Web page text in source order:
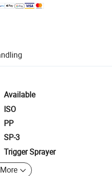
supported logistics.
quality and quantity checks.
including refunds or returns
Available
ISO
PP
SP-3
Trigger Sprayer